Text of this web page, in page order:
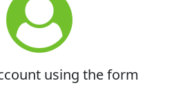
using the form